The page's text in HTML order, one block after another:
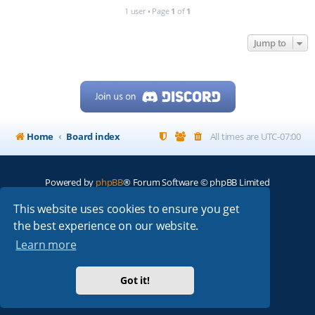
This website uses cookies to ensure you get
the best experience on our website.
Learn more
Got it!
1 user • Page 1 of 1
Jump to
Home Board index All times are UTC-07:00
Powered by phpBB® Forum Software © phpBB Limited
ARRL|QRZ| FCC |ARN|REPEATERS